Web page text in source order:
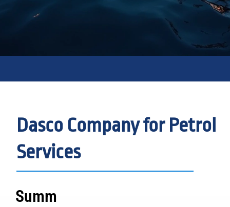
Dasco Company for Petrol
Services
Summ